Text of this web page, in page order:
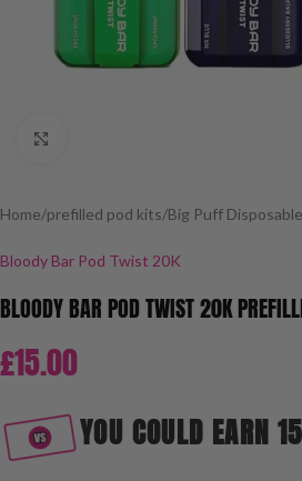
Home/prefilled pod kits/Big Puff
Bloody Bar Pod Twist 20K
BLOODY BAR POD TWIST 20K
£15.00
YOU COULD EARN